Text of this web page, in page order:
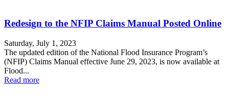
Redesign to the NFIP Claims Manual Posted Online
Saturday, July 1, 2023
The updated edition of the National Flood Insurance Program’s
(NFIP) Claims Manual effective June 29, 2023, is now available at
Flood...
Read more